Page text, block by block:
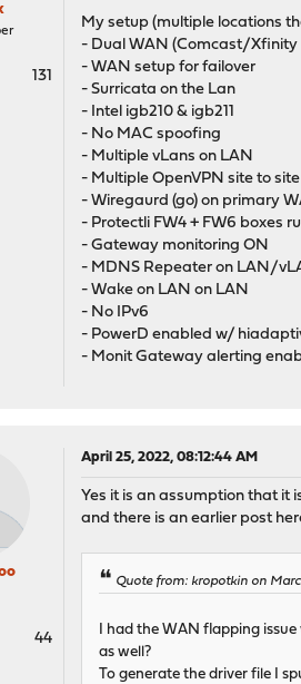
131
My setup (multiple locations
- Dual WAN (Comcast/Xfinity
- WAN setup for failover
- Surricata on the Lan
- Intel igb210 & igb211
- No MAC spoofing
- Multiple vLans on LAN
- Multiple OpenVPN site to
- Wiregaurd (go) on primary
- Protectli FW4 + FW6 boxes
- Gateway monitoring ON
- MDNS Repeater on LAN/
- Wake on LAN on LAN
- No IPv6
- PowerD enabled w/
- Monit Gateway alerting
44
April 25, 2022, 08:12:44 AM
Yes it is an assumption that it
and there is an earlier post
Quote from: kropotkin on
I had the WAN flapping
as well?
To generate the driver file I